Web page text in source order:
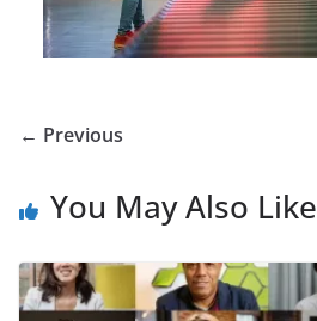
← Previous
You May Also Like